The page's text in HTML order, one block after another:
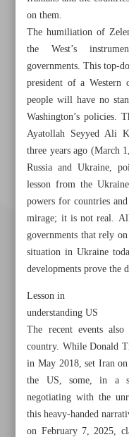
on them.
The humiliation of
the West’s
governments. This top-
president of a Western
people will have no
Washington’s policies.
Ayatollah Seyyed Ali
three years ago (March
Russia and Ukraine,
lesson from the
powers for countries
mirage; it is not real.
governments that rely
situation in Ukraine
developments prove the
Lesson in
understanding US
The recent events
country. While Donald
in May 2018, set Iran
the US, some, in a
negotiating with the
this heavy-handed
on February 7, 2025,